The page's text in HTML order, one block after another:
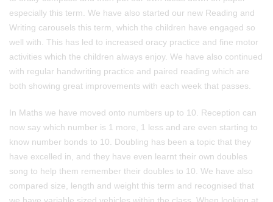
especially this term. We have also started our new Reading and
Writing carousels this term, which the children have engaged so
well with. This has led to increased oracy practice and fine motor
activities which the children always enjoy. We have also continued
with regular handwriting practice and paired reading which are
both showing great improvements with each week that passes.
In Maths we have moved onto numbers up to 10. Reception can
now say which number is 1 more, 1 less and are even starting to
know number bonds to 10. Doubling has been a topic that they
have excelled in, and they have even learnt their own doubles
song to help them remember their doubles to 10. We have also
compared size, length and weight this term and recognised that